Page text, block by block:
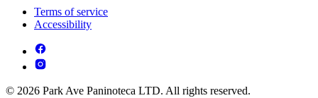
Terms of service
Accessibility
© 2026 Park Ave Paninoteca LTD. All rights reserved.